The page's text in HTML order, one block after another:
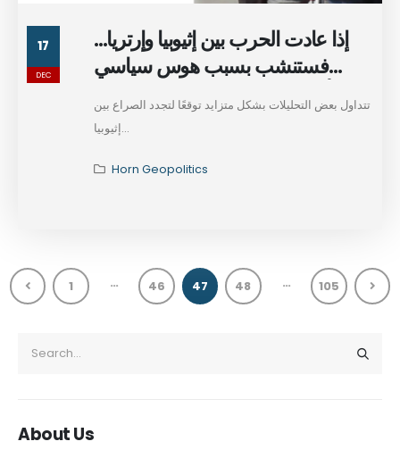
17
DEC
إذا عادت الحرب بين إثيوبيا وإرتريا…
فستنشب بسبب هوس سياسي
أسمراوي لا بسبب جغرافيا إثيوبيا
تتداول بعض التحليلات بشكل متزايد توقعًا لتجدد الصراع بين
إثيوبيا...
Horn Geopolitics
1 … 46 47 48 … 105
About Us